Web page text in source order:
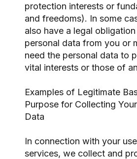
protection interests or
and freedoms). In some
also have a legal
personal data from you or
need the personal data to
vital interests or those of
Examples of Legitimate
Purpose for Collecting
Data
In connection with your
services, we collect and